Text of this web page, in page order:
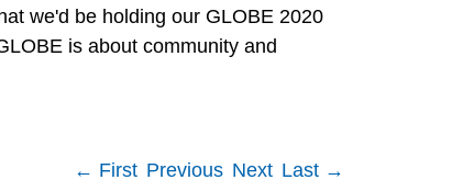
we'd be holding our GLOBE 2020
is about community and
← First Previous Next Last →